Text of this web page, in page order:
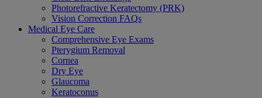
Photorefractive Keratectomy (PRK)
Vision Correction FAQs
Medical Eye Care
Comprehensive Eye Exams
Pterygium Removal
Cornea
Dry Eye
Glaucoma
Keratoconus